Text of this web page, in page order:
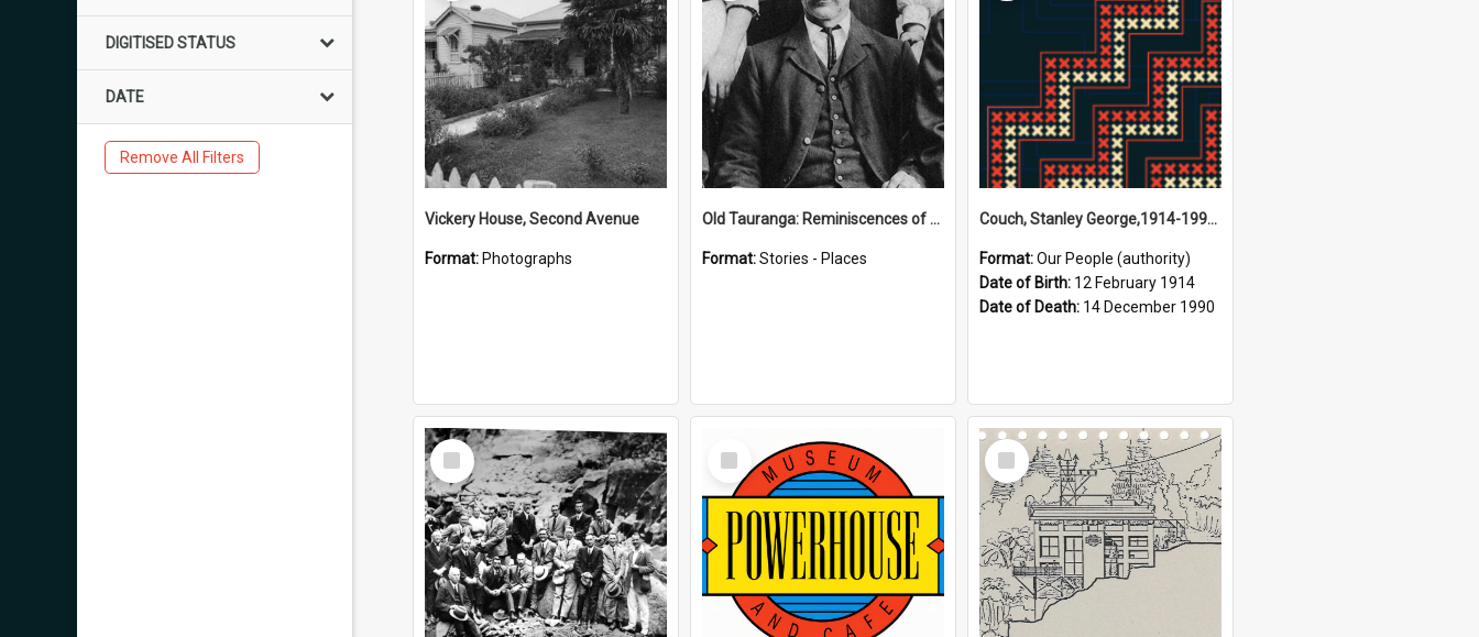
DIGITISED STATUS
DATE
Remove All Filters
Vickery House, Second Avenue
Format: Photographs
Old Tauranga: Reminiscences of Sixty Years Ago - notes by Henry J Vickery
Format:Stories - Places
Couch, Stanley George,1914-1990 (Person)
Format:Our People (authority)
Date of Birth: 12 February 1914
Date of Death: 14 December 1990
Select
Item
Select
Item
Select
Item